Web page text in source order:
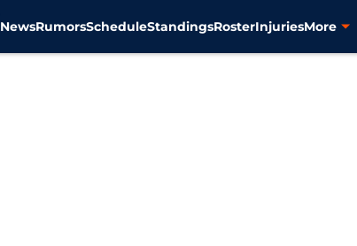
NewsRumorsScheduleStandingsRosterInjuriesMore